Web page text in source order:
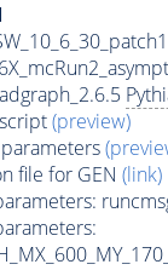
(preview)
file for GEN (link)